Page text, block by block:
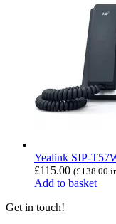
Yealink SIP-
£115.00 (£138.00
Add to basket
Get in touch!